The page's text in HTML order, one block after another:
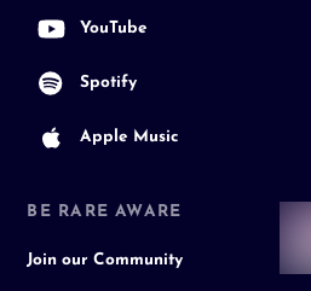
YouTube
Spotify
Apple Music
BE RARE AWARE
Join our Community